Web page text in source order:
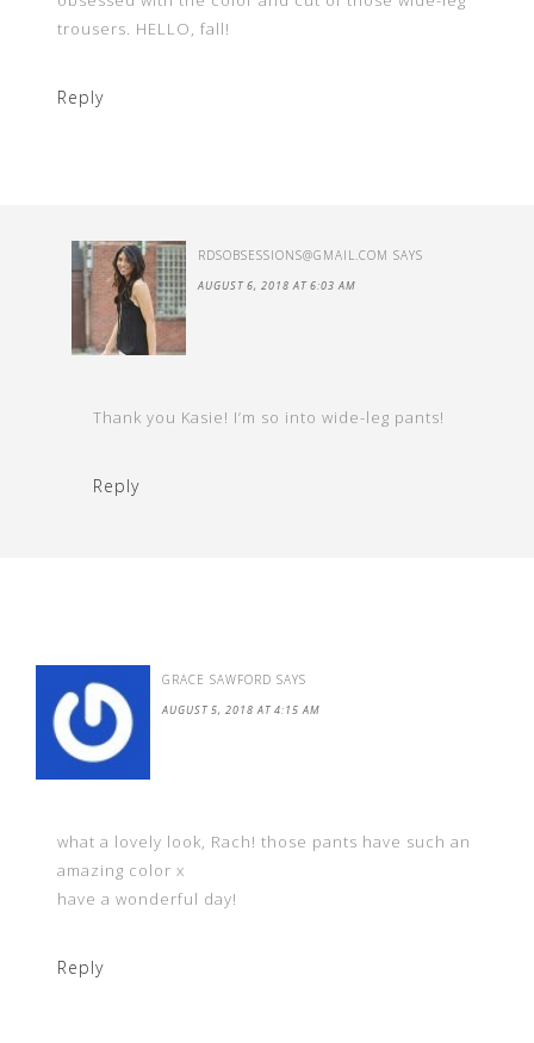
trousers. HELLO, fall!
Reply
RDSOBSESSIONS@GMAIL.COM SAYS
AUGUST 6, 2018 AT 6:03 AM
Thank you Kasie! I’m so into wide-leg pants!
Reply
GRACE SAWFORD SAYS
AUGUST 5, 2018 AT 4:15 AM
what a lovely look, Rach! those pants have such an
amazing color x
have a wonderful day!
Reply